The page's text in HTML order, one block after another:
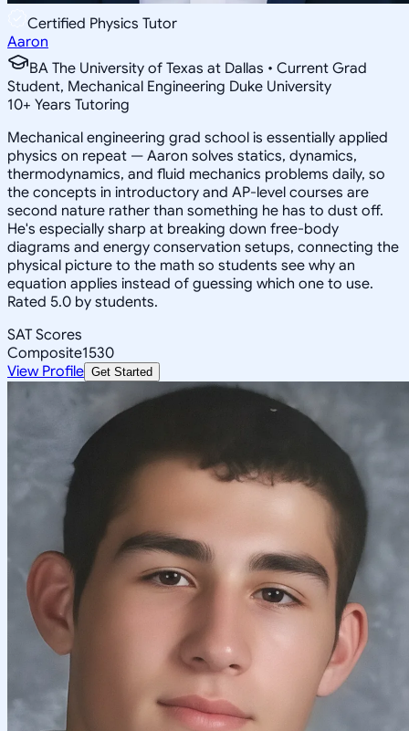
Certified Physics Tutor
Aaron
BA The University of Texas at Dallas • Current Grad
Student, Mechanical Engineering Duke University
10+ Years Tutoring
Mechanical engineering grad school is essentially applied
physics on repeat — Aaron solves statics, dynamics,
thermodynamics, and fluid mechanics problems daily, so
the concepts in introductory and AP-level courses are
second nature rather than something he has to dust off.
He's especially sharp at breaking down free-body
diagrams and energy conservation setups, connecting the
physical picture to the math so students see why an
equation applies instead of guessing which one to use.
Rated 5.0 by students.
SAT Scores
Composite1530
View Profile Get Started